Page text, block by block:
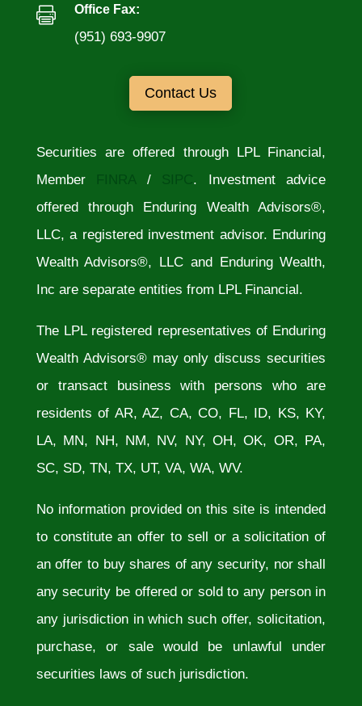
 Office Fax:
(951) 693-9907
Contact Us
Securities are offered through LPL Financial,
MemberFINRA / SIPC. Investment advice
offered through Enduring Wealth Advisors®,
LLC, a registered investment advisor. Enduring
Wealth Advisors®, LLC and Enduring Wealth,
Inc are separate entities from LPL Financial.
The LPL registered representatives of Enduring
Wealth Advisors® may only discuss securities
or transact business with persons who are
residents of AR, AZ, CA, CO, FL, ID, KS, KY,
LA, MN, NH, NM, NV, NY, OH, OK, OR, PA,
SC, SD, TN, TX, UT, VA, WA, WV.
No information provided on this site is intended
to constitute an offer to sell or a solicitation of
an offer to buy shares of any security, nor shall
any security be offered or sold to any person in
any jurisdiction in which such offer, solicitation,
purchase, or sale would be unlawful under
securities laws of such jurisdiction.